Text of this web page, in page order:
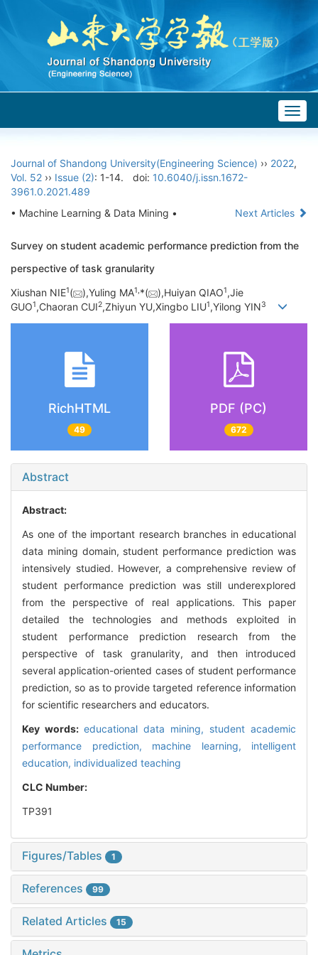
Journal of Shandong University(Engineering Science) ›› 2022,
Vol. 52 ›› Issue (2): 1-14. doi: 10.6040/j.issn.1672-
3961.0.2021.489
• Machine Learning & Data Mining •
Next Articles
Survey on student academic performance prediction from the
perspective of task granularity
Xiushan NIE1( ),Yuling MA1,*( ),Huiyan QIAO1,Jie
GUO1,Chaoran CUI2,Zhiyun YU,Xingbo LIU1,Yilong YIN3
RichHTML
49
PDF (PC)
672
Abstract
Abstract:
As one of the important research branches in educational
data mining domain, student performance prediction was
intensively studied. However, a comprehensive review of
student performance prediction was still underexplored
from the perspective of real applications. This paper
detailed the technologies and methods exploited in
student performance prediction research from the
perspective of task granularity, and then introduced
several application-oriented cases of student performance
prediction, so as to provide targeted reference information
for scientific researchers and educators.
Key words: educational data mining, student academic
performance prediction, machine learning, intelligent
education, individualized teaching
CLC Number:
TP391
Figures/Tables 1
References 99
Related Articles 15